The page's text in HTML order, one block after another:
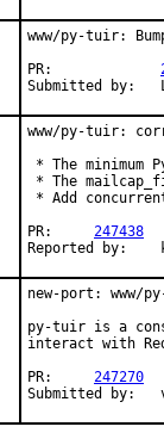
www/py-tuir:
www/py-tuir:
* The minimum
* The
* Add
247438
new-port: www/
py-tuir is a
interact with
PR: 247270
Submitted by: